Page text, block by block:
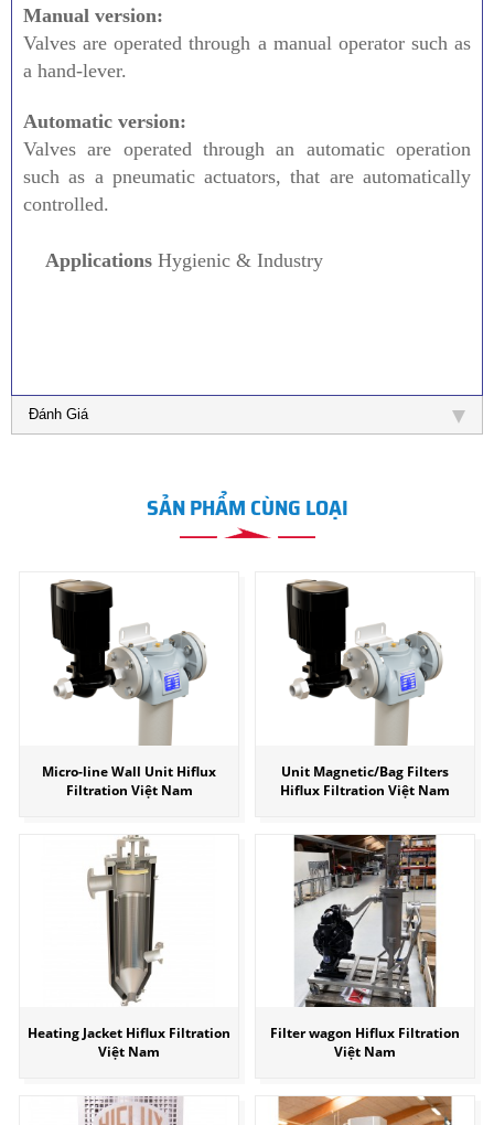
Manual version:
Valves are operated through a manual operator such as
a hand-lever.
Automatic version:
Valves are operated through an automatic operation
such as a pneumatic actuators, that are automatically
controlled.
Applications Hygienic & Industry
Đánh Giá
SẢN PHẨM CÙNG LOẠI
Micro-line Wall Unit Hiflux
Filtration Việt Nam
Unit Magnetic/Bag Filters
Hiflux Filtration Việt Nam
Heating Jacket Hiflux Filtration
Việt Nam
Filter wagon Hiflux Filtration
Việt Nam